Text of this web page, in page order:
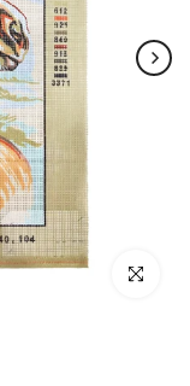
Click to